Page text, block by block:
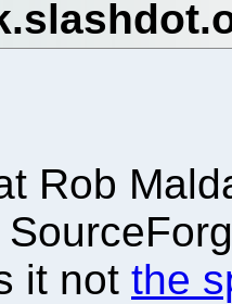
Rob
it not the